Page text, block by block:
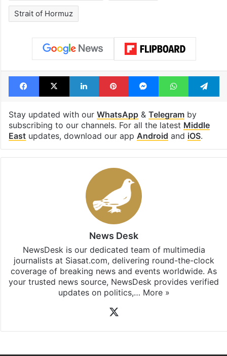
Strait of Hormuz
Facebook
X LinkedInPinterestMessengerWhatsApp
Stay updated with our WhatsApp& Telegramby
subscribing to our channels. For all the latest Middle
Eastupdates, download our app Android and iOS.
News Desk
NewsDesk is our dedicated team of multimedia
journalists at Siasat.com, delivering round-the-clock
coverage of breaking news and events worldwide. As
your trusted news source, NewsDesk provides verified
updates on politics,… More »